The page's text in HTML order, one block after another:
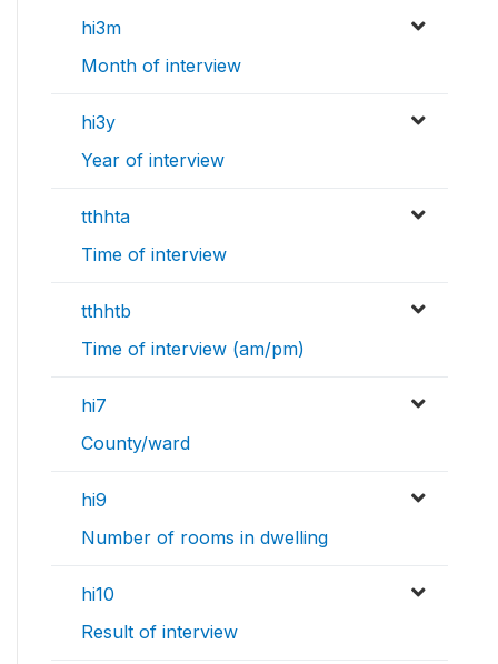
hi3m
Month of interview
hi3y
Year of interview
tthhta
Time of interview
tthhtb
Time of interview (am/pm)
hi7
County/ward
hi9
Number of rooms in dwelling
hi10
Result of interview